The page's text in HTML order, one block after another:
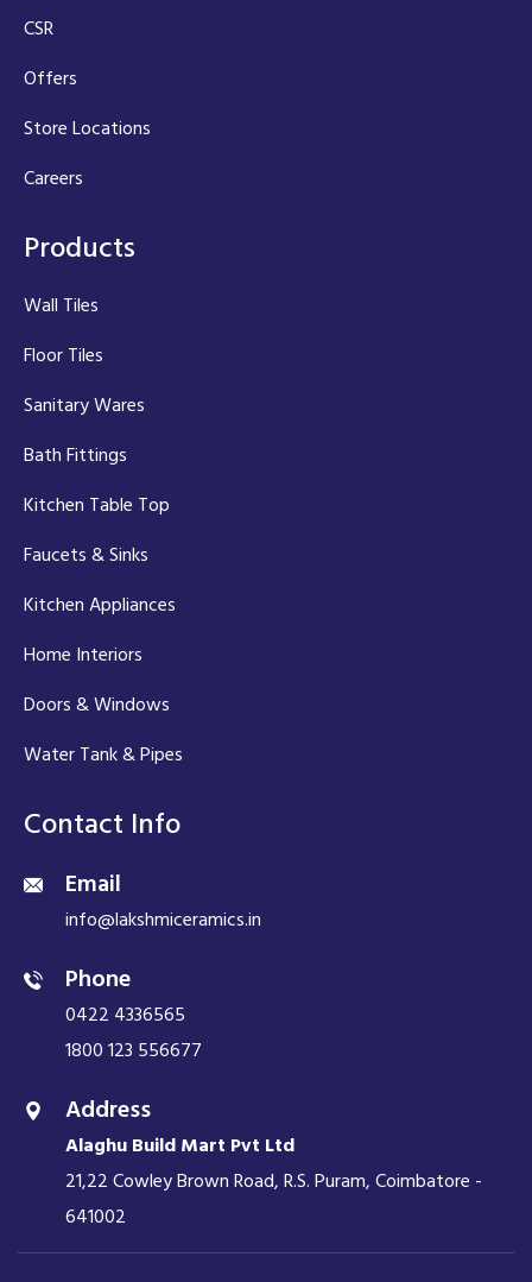
CSR
Offers
Store Locations
Careers
Products
Wall Tiles
Floor Tiles
Sanitary Wares
Bath Fittings
Kitchen Table Top
Faucets & Sinks
Kitchen Appliances
Home Interiors
Doors & Windows
Water Tank & Pipes
Contact Info
Email
info@lakshmiceramics.in
Phone
0422 4336565
1800 123 556677
Address
Alaghu Build Mart Pvt Ltd
21,22 Cowley Brown Road, R.S. Puram, Coimbatore -
641002